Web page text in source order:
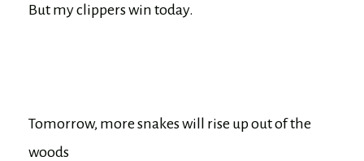
But my clippers win today.
Tomorrow, more snakes will rise up out of the
woods